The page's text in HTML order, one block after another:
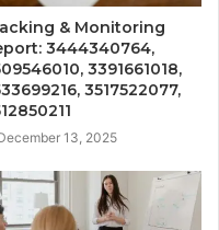
& Monitoring
3444340764,
3391661018,
3517522077,
13, 2025